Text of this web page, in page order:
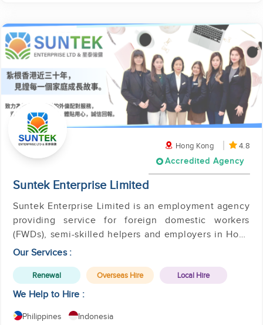
Hong Kong
4.8
Accredited Agency
Suntek Enterprise Limited
Suntek Enterprise Limited is an employment agency
providing service for foreign domestic workers
(FWDs), semi-skilled helpers and employers in Hong
Kong.
Our Services :
Renewal Overseas Hire Local Hire
We Help to Hire :
Philippines Indonesia